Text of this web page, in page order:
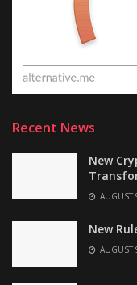
Recent News
New
AUGUST
New
AUGUST